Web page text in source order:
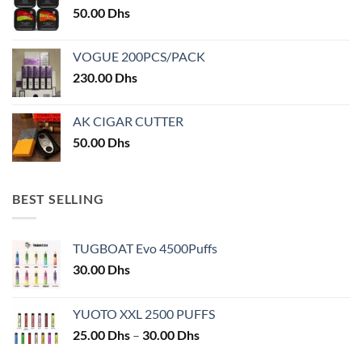
50.00 Dhs
VOGUE 200PCS/PACK
230.00 Dhs
AK CIGAR CUTTER
50.00 Dhs
BEST SELLING
TUGBOAT Evo 4500Puffs
30.00 Dhs
YUOTO XXL 2500 PUFFS
25.00 Dhs – 30.00 DhsPrice